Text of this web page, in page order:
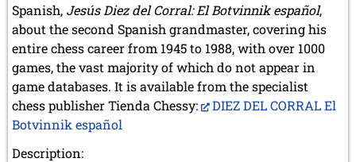
Spanish, Jesús Diez del Corral: El Botvinnik español,
about the second Spanish grandmaster, covering his
entire chess career from 1945 to 1988, with over 1000
games, the vast majority of which do not appear in
game databases. It is available from the specialist
chess publisher Tienda Chessy:
DIEZ DEL CORRAL El
Botvinnik español
Description: